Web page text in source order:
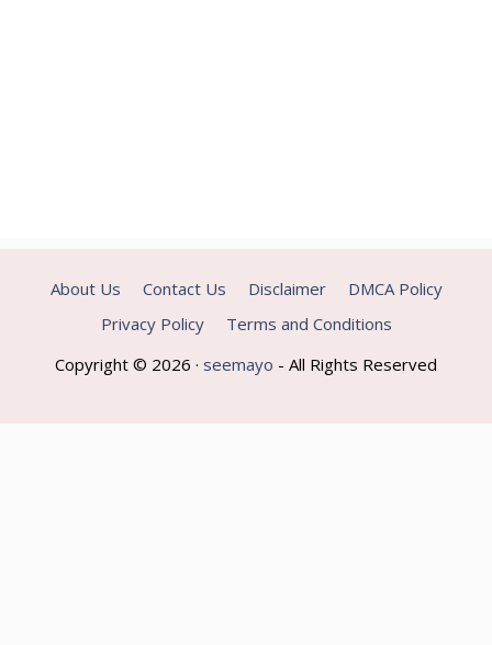
About Us Contact Us Disclaimer
DMCA Policy
Privacy Policy
Terms and Conditions
Copyright © 2026 · seemayo - All Rights Reserved